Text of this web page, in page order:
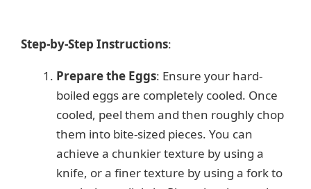
Step-by-Step Instructions:
Prepare the Eggs: Ensure your hard-
boiled eggs are completely cooled. Once
cooled, peel them and then roughly chop
them into bite-sized pieces. You can
achieve a chunkier texture by using a
knife, or a finer texture by using a fork to